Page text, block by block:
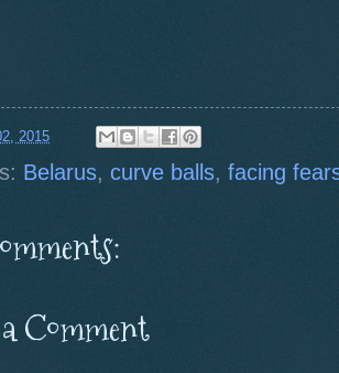
2015
Belarus, curve balls, facing
Comment